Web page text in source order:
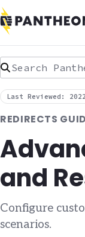
Search
Last Reviewed:
REDIRECTS
and
Configure
scenarios.